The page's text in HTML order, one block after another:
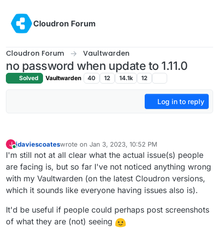
Cloudron Forum
Cloudron Forum Vaultwarden
no password when update to 1.11.0
Solved Vaultwarden 40 12 14.1k 12
Log in to reply
J
Online
jdaviescoateswrote on Jan 3, 2023, 10:52 PM
last edited by
I'm still not at all clear what the actual issue(s) people
are facing is, but so far I've not noticed anything wrong
with my Vaultwarden (on the latest Cloudron versions,
which it sounds like everyone having issues also is).
It'd be useful if people could perhaps post screenshots
of what they are (not) seeing